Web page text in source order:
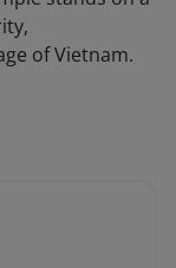
of Vietnam.